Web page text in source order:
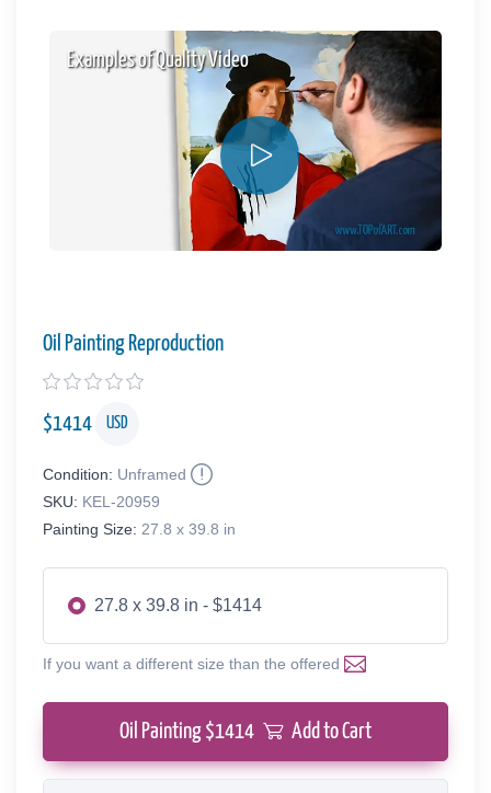
Examples of Quality Video
Oil Painting Reproduction
$1414 USD
Condition: Unframed
SKU: KEL-20959
Painting Size: 27.8 x 39.8 in
27.8 x 39.8 in - $1414
If you want a different size than the offered
Oil Painting $1414 Add to Cart